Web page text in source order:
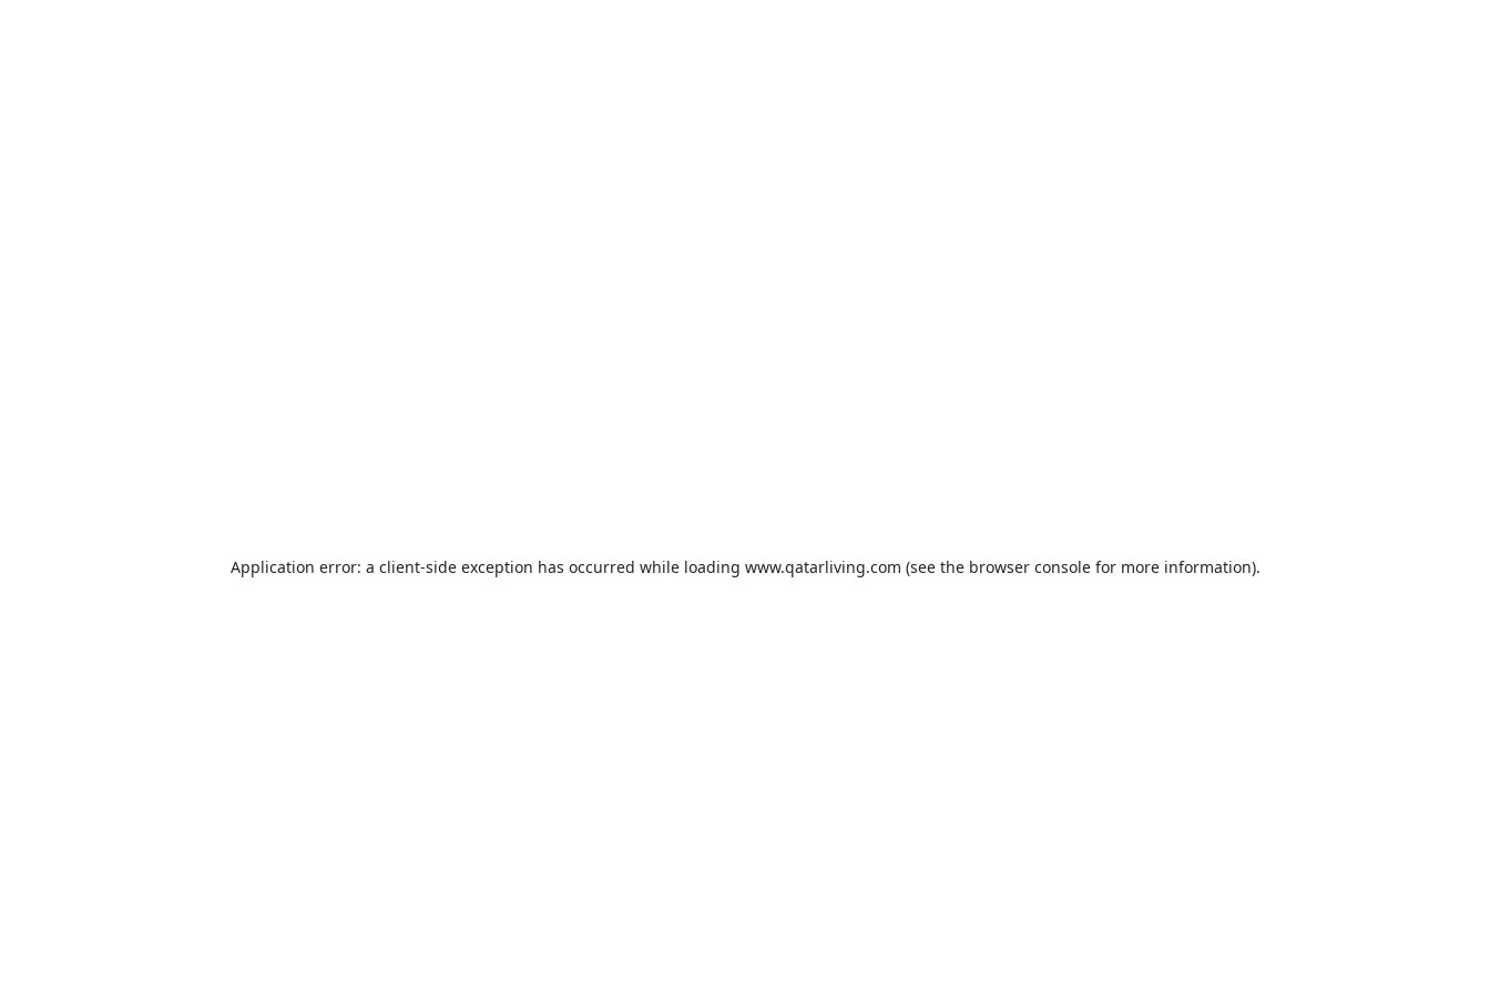
Application error: a client-side exception has occurred while loading www.qatarliving.com (see the browser consolefor more information).